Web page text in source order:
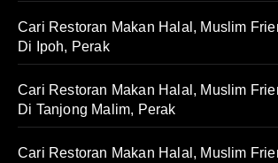
Cari Restoran Makan Halal, Muslim
Di Ipoh, Perak
Cari Restoran Makan Halal, Muslim
Di Tanjong Malim, Perak
Cari Restoran Makan Halal, Muslim